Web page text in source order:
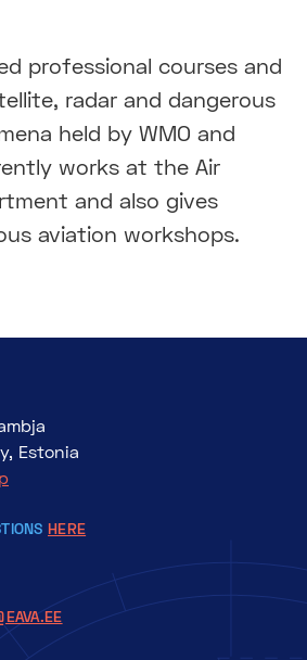
professional courses and
radar and dangerous
held by WMO and
works at the Air
and also gives
aviation workshops.
Estonia
HERE